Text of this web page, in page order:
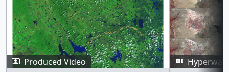
Produced Video Hyperwall